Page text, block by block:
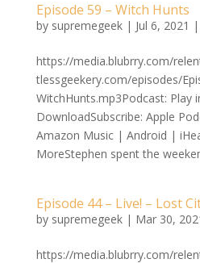
Episode 59 – Witch Hunts
by supremegeek| Jul 6, 2021 |
https://media.blubrry.com/
tlessgeekery.com/episodes/
WitchHunts.mp3Podcast: Play
DownloadSubscribe: Apple
Amazon Music | Android |
MoreStephen spent the
Episode 44 – Live! – Lost
by supremegeek| Mar 30,
https://media.blubrry.com/